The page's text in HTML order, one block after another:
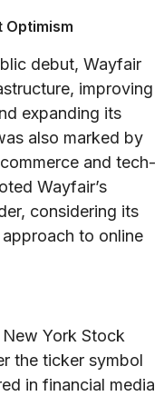
Optimism
debut, Wayfair
improving
expanding its
also marked by
and tech-
Wayfair’s
considering its
to online
York Stock
the ticker symbol
in financial media